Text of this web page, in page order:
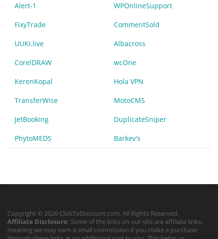
Alert-1 WPOnlineSupport
FixyTrade CommentSold
UUKI.live Albacross
CorelDRAW wcOne
KerenKopal Hola VPN
TransferWise MotoCMS
JetBooking DuplicateSniper
PhytoMEDS Barkev's
Copyright © 2026 ClickToDiscount.com. All Rights Reserved.
Affiliate Disclosure: Some of the links on our site are affiliate links,
meaning we may earn a small commission if you make a purchase